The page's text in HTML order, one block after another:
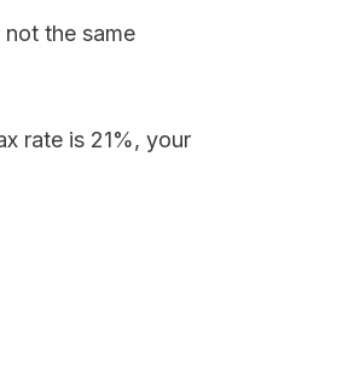
the same
rate is 21%, your